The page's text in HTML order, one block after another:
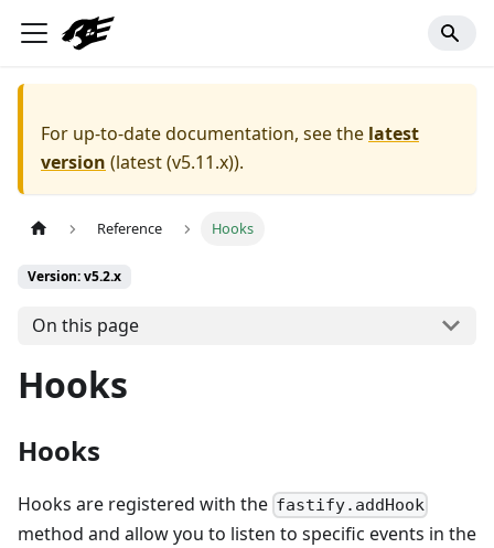
For up-to-date documentation, see the latest
version (latest (v5.11.x)).
Reference Hooks
Version: v5.2.x
On this page
Hooks
Hooks
Hooks are registered with the fastify.addHook
method and allow you to listen to specific events in the